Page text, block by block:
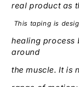
real product as
This taping is
healing process
around
the muscle. It is